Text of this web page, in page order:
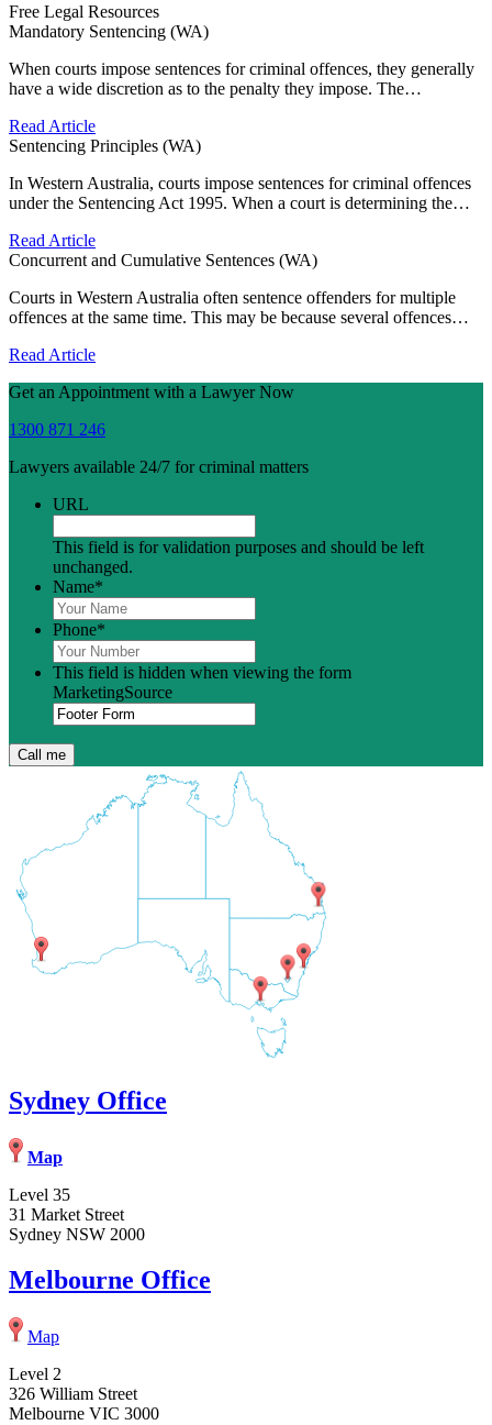
Free Legal Resources
Mandatory Sentencing (WA)
When courts impose sentences for criminal offences, they generally
have a wide discretion as to the penalty they impose. The…
Read Article
Sentencing Principles (WA)
In Western Australia, courts impose sentences for criminal offences
under the Sentencing Act 1995. When a court is determining the…
Read Article
Concurrent and Cumulative Sentences (WA)
Courts in Western Australia often sentence offenders for multiple
offences at the same time. This may be because several offences…
Read Article
Get an Appointment with a Lawyer Now
1300 871 246
Lawyers available 24/7 for criminal matters
URL
This field is for validation purposes and should be left
unchanged.
Name*
Phone*
This field is hidden when viewing the form
MarketingSource
Sydney Office
Map
Level 35
31 Market Street
Sydney NSW 2000
Melbourne Office
Map
Level 2
326 William Street
Melbourne VIC 3000